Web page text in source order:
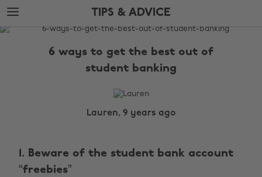
Skip
to
main
Skip
to
footer
TIPS & ADVICE
The
6 ways to get the best out of
student banking
Lauren, 9 years ago
1. Beware of the student bank account
“freebies”